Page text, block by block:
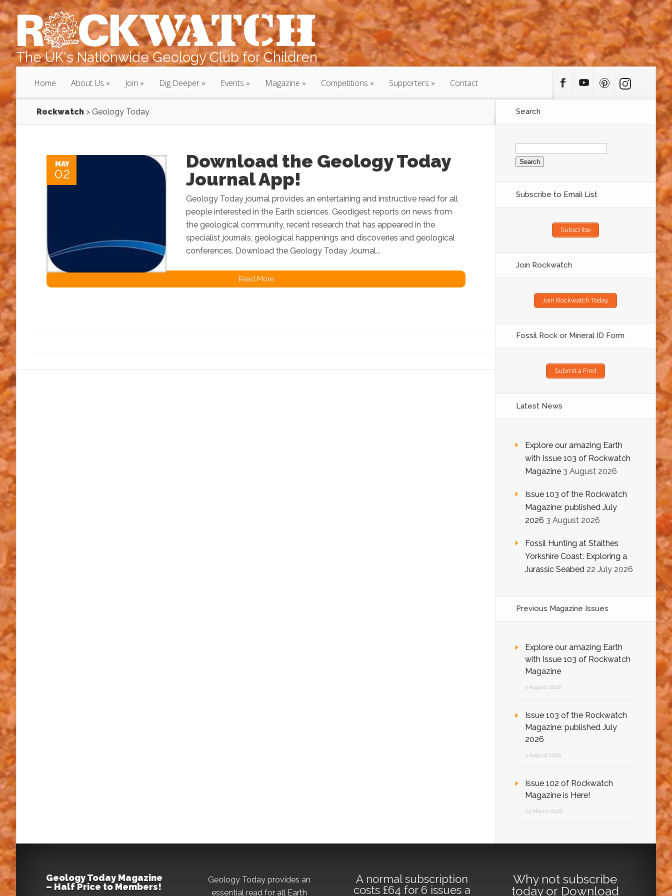
The UK's Nationwide Geology Club for Children
Home About Us Join Dig Deeper Events Magazine Competitions Supporters Contact
Rockwatch > Geology Today
MAY
02
Download the Geology Today
Journal App!
Geology Today journal provides an entertaining and instructive read for all
people interested in the Earth sciences. Geodigest reports on news from
the geological community, recent research that has appeared in the
specialist journals, geological happenings and discoveries and geological
conferences. Download the Geology Today Journal...
Read More
Search
Search
for:
Subscribe to Email List
Subscribe
Join Rockwatch
Join Rockwatch Today
Fossil Rock or Mineral ID Form
Submit a Find
Latest News
Explore our amazing Earth
with Issue 103 of Rockwatch
Magazine 3 August 2026
Issue 103 of the Rockwatch
Magazine: published July
2026 3 August 2026
Fossil Hunting at Staithes
Yorkshire Coast: Exploring a
Jurassic Seabed 22 July 2026
Previous Magazine Issues
Explore our amazing Earth
with Issue 103 of Rockwatch
Magazine
3 August 2026
Issue 103 of the Rockwatch
Magazine: published July
2026
3 August 2026
Issue 102 of Rockwatch
Magazine is Here!
24 March 2026
Geology Today Magazine
– Half Price to Members!
Geology Today provides an
essential read for all Earth
A normal subscription
costs £64 for 6 issues a
Why not subscribe
todayor Download